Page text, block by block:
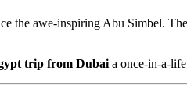
awe-inspiring Abu Simbel.
trip from Dubai a once-in-a-